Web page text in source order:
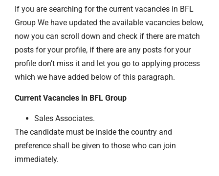
If you are searching for the current vacancies in BFL
Group We have updated the available vacancies below,
now you can scroll down and check if there are match
posts for your profile, if there are any posts for your
profile don’t miss it and let you go to applying process
which we have added below of this paragraph.
Current Vacancies in BFL Group
Sales Associates.
The candidate must be inside the country and
preference shall be given to those who can join
immediately.